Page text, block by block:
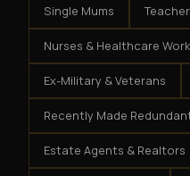
Single Mums
Nurses & Healthcare
Ex-Military & Veterans
Recently Made
Estate Agents & Realtors